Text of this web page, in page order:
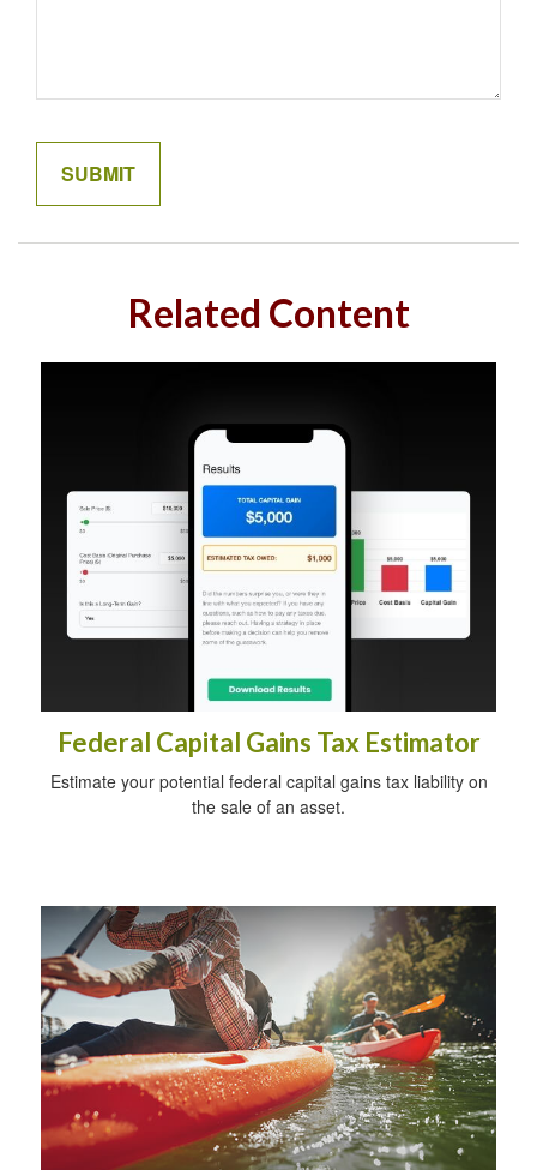
Related Content
Federal Capital Gains Tax Estimator
Estimate your potential federal capital gains tax liability on
the sale of an asset.